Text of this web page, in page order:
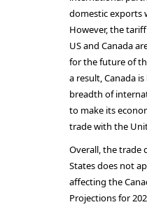
domestic exports
However, the
US and Canada
for the future of
a result, Canada
breadth of
to make its
trade with the
Overall, the trade
States does not
affecting the
Projections for